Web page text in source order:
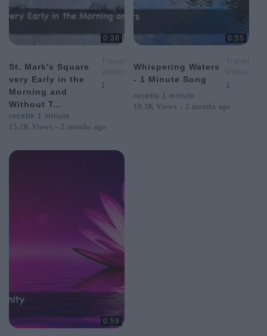
0:38
St. Mark's Square
very Early in the
Morning and
Without T...
Travel
Videos
&
Postcards
the
1
recette 1 minute
15.2K Views - 2 months ago
0:55
Whispering Waters
- 1 Minute Song
Travel
Videos
&
from
1
recette 1 minute
10.3K Views - 2 months ago
0:59